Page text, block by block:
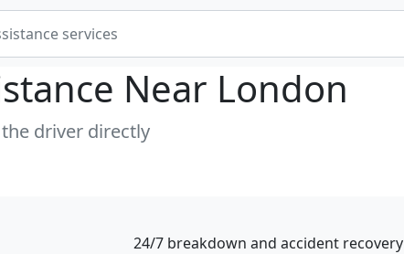
Near London
the driver directly
24/7 breakdown and accident recovery